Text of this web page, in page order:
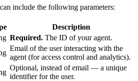
include the following parameters:
Description
Required. The ID of your agent.
Email of the user interacting with the
agent (for access control and analytics).
Optional, instead of email — a unique
identifier for the user.